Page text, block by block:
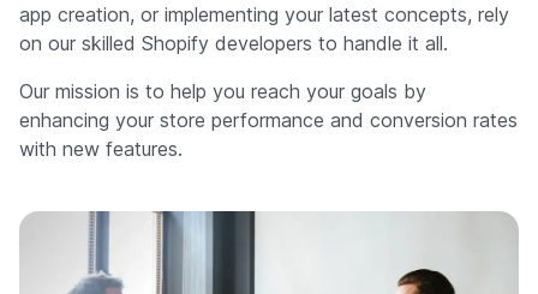
app creation, or implementing your latest concepts, rely
on our skilled Shopify developers to handle it all.
Our mission is to help you reach your goals by
enhancing your store performance and conversion rates
with new features.